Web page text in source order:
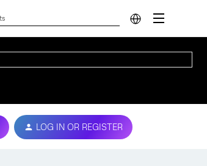
LOG IN OR REGISTER